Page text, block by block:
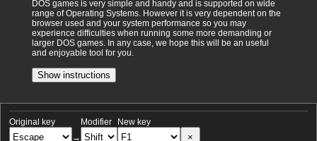
DOS games is very simple and handy and is supported on wide
range of Operating Systems. However it is very dependent on the
browser used and your system performance so you may
experience difficulties when running some more demanding or
larger DOS games. In any case, we hope this will be an useful
and enjoyable tool for you.
Show instructions
Original key
→
Modifier New key
×